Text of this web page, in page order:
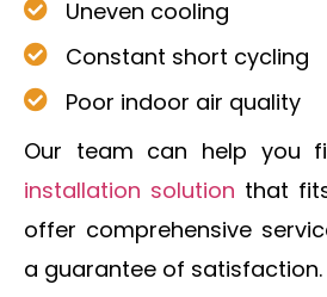
Uneven cooling
Constant short cycling
Poor indoor air quality
Our team can help you
installation solution that
offer comprehensive
a guarantee of satisfaction.